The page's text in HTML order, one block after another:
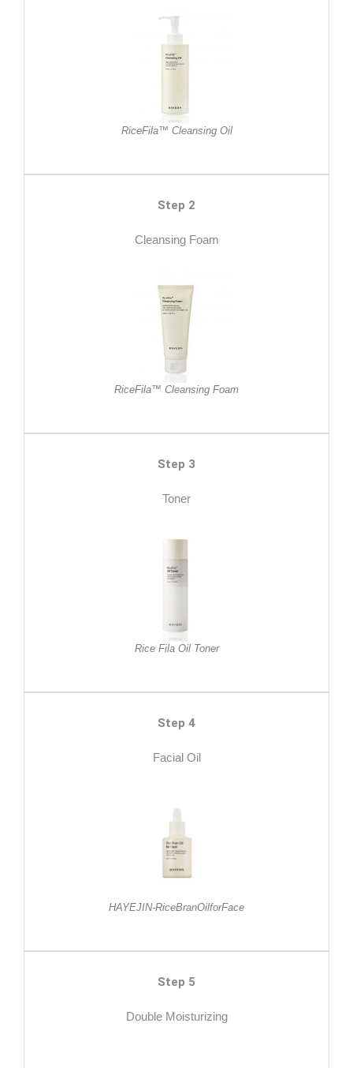
RiceFila™ Cleansing Oil
Step 2
Cleansing Foam
RiceFila™ Cleansing Foam
Step 3
Toner
Rice Fila Oil Toner
Step 4
Facial Oil
HAYEJIN-RiceBranOilforFace
Step 5
Double Moisturizing